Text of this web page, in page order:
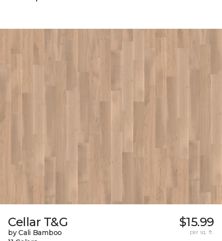
Cellar T&G
by Cali Bamboo
$15.99
per sq. ft.